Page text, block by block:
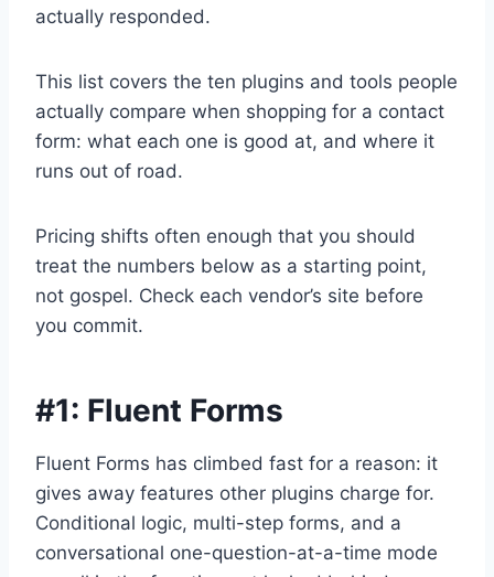
actually responded.
This list covers the ten plugins and tools people
actually compare when shopping for a contact
form: what each one is good at, and where it
runs out of road.
Pricing shifts often enough that you should
treat the numbers below as a starting point,
not gospel. Check each vendor’s site before
you commit.
#1: Fluent Forms
Fluent Forms has climbed fast for a reason: it
gives away features other plugins charge for.
Conditional logic, multi-step forms, and a
conversational one-question-at-a-time mode